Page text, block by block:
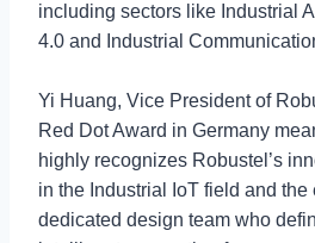
including sectors like Industrial
4.0 and Industrial
Yi Huang, Vice President of
Red Dot Award in Germany
highly recognizes Robustel’s
in the Industrial IoT field and the
dedicated design team who